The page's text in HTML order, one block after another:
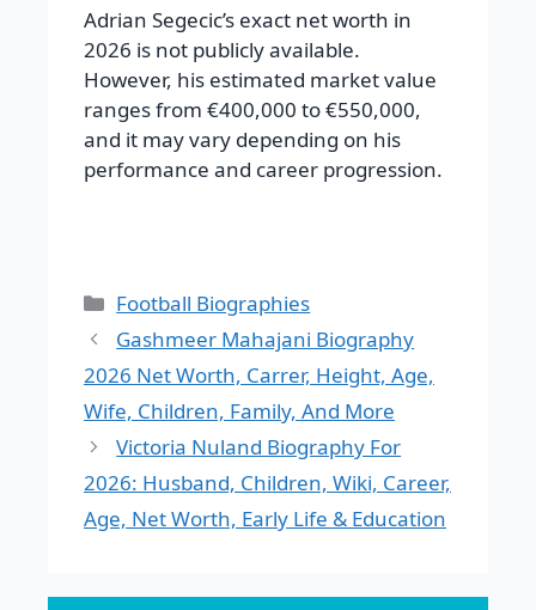
Adrian Segecic’s exact net worth in
2026 is not publicly available.
However, his estimated market value
ranges from €400,000 to €550,000,
and it may vary depending on his
performance and career progression.
Categories
Football Biographies
Gashmeer Mahajani Biography
2026 Net Worth, Carrer, Height, Age,
Wife, Children, Family, And More
Victoria Nuland Biography For
2026: Husband, Children, Wiki, Career,
Age, Net Worth, Early Life & Education